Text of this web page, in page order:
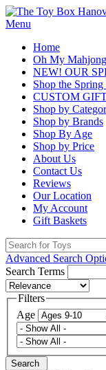
Menu
Home
Oh My Mahjong
NEW! OUR
Shop the Spring
CUSTOM
Shop by
Shop by Brands
Shop By Age
Shop by Price
About Us
Contact Us
Reviews
Our Location
My Account
Gift Baskets
Advanced Search
Search Terms
Filters
Age
Search